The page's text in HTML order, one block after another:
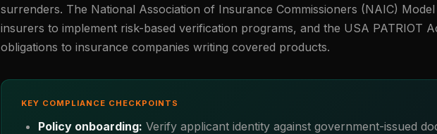
surrenders. The National Association of Insurance Commissioners (NAIC)
insurers to implement risk-based verification programs, and the USA PATRIOT
obligations to insurance companies writing covered products.
KEY COMPLIANCE CHECKPOINTS
Policy onboarding: Verify applicant identity against government-issued